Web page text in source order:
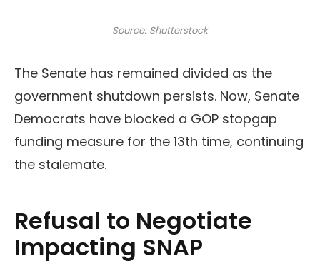
Source: Shutterstock
The Senate has remained divided as the
government shutdown persists. Now, Senate
Democrats have blocked a GOP stopgap
funding measure for the 13th time, continuing
the stalemate.
Refusal to Negotiate
Impacting SNAP